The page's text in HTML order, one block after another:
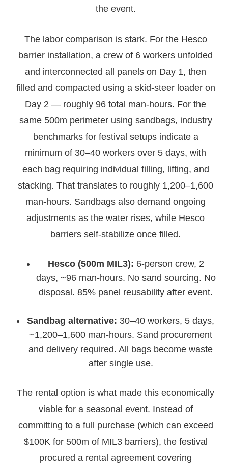
the event.
The labor comparison is stark. For the Hesco
barrier installation, a crew of 6 workers unfolded
and interconnected all panels on Day 1, then
filled and compacted using a skid-steer loader on
Day 2 — roughly 96 total man-hours. For the
same 500m perimeter using sandbags, industry
benchmarks for festival setups indicate a
minimum of 30–40 workers over 5 days, with
each bag requiring individual filling, lifting, and
stacking. That translates to roughly 1,200–1,600
man-hours. Sandbags also demand ongoing
adjustments as the water rises, while Hesco
barriers self-stabilize once filled.
Hesco (500m MIL3): 6-person crew, 2
days, ~96 man-hours. No sand sourcing. No
disposal. 85% panel reusability after event.
Sandbag alternative: 30–40 workers, 5 days,
~1,200–1,600 man-hours. Sand procurement
and delivery required. All bags become waste
after single use.
The rental option is what made this economically
viable for a seasonal event. Instead of
committing to a full purchase (which can exceed
$100K for 500m of MIL3 barriers), the festival
procured a rental agreement covering